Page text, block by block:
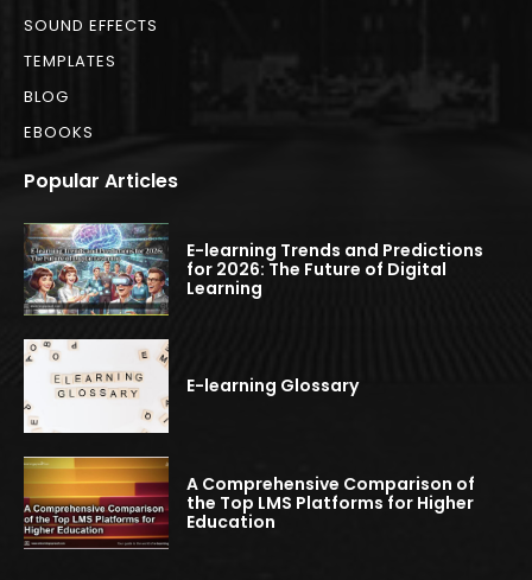
SOUND EFFECTS
TEMPLATES
BLOG
EBOOKS
Popular Articles
E-learning Trends and Predictions
for 2026: The Future of Digital
Learning
E-learning Glossary
A Comprehensive Comparison of
the Top LMS Platforms for Higher
Education